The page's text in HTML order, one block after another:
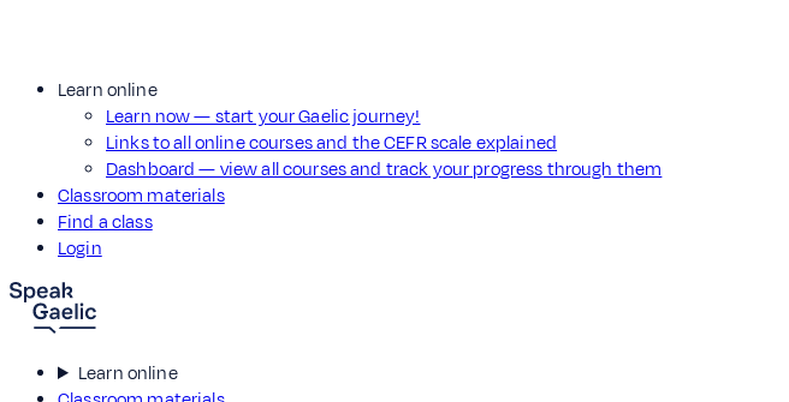
Learn online
Learn now — start your Gaelic journey!
Links to all online courses and the CEFR scale explained
Dashboard — view all courses and track your progress through them
Classroom materials
Find a class
Login
Learn online